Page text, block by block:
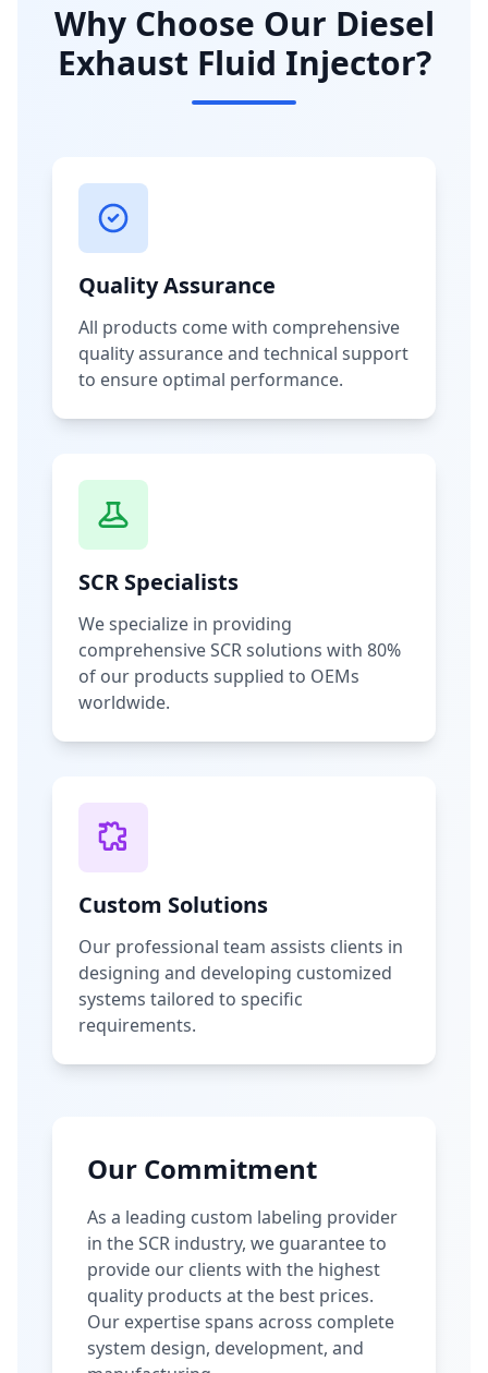
Why Choose Our Diesel
Exhaust Fluid Injector?
Quality Assurance
All products come with comprehensive
quality assurance and technical support
to ensure optimal performance.
SCR Specialists
We specialize in providing
comprehensive SCR solutions with 80%
of our products supplied to OEMs
worldwide.
Custom Solutions
Our professional team assists clients in
designing and developing customized
systems tailored to specific
requirements.
Our Commitment
As a leading custom labeling provider
in the SCR industry, we guarantee to
provide our clients with the highest
quality products at the best prices.
Our expertise spans across complete
system design, development, and